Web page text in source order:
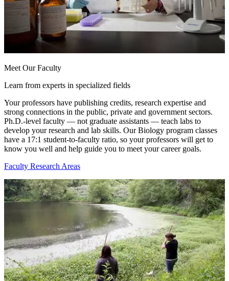
Meet Our Faculty
Learn from experts in specialized fields
Your professors have publishing credits, research expertise and
strong connections in the public, private and government sectors.
Ph.D.-level faculty — not graduate assistants — teach labs to
develop your research and lab skills. Our Biology program classes
have a 17:1 student-to-faculty ratio, so your professors will get to
know you well and help guide you to meet your career goals.
Faculty Research Areas